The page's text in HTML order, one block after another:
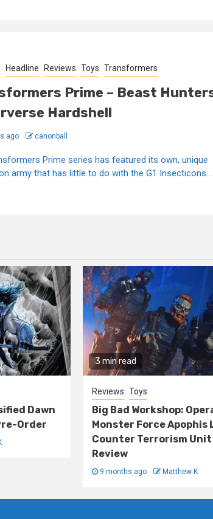
Headline Reviews Toys Transformers
Prime – Beast
Hardshell
ago canonball
Prime series has featured its own, unique
army that has little to do with the G1 Insecticons...
Dawn
Order
3 min read
Reviews Toys
Big Bad Workshop:
Monster Force Apophis
Counter Terrorism Unit
Review
9 months ago Matthew K